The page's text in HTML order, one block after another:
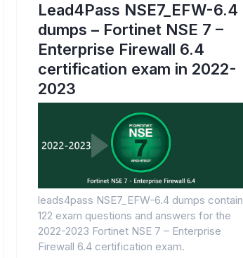
Lead4Pass NSE7_EFW-6.4
dumps – Fortinet NSE 7 –
Enterprise Firewall 6.4
certification exam in 2022-
2023
leads4pass NSE7_EFW-6.4 dumps contain
122 exam questions and answers for the
2022-2023 Fortinet NSE 7 – Enterprise
Firewall 6.4 certification exam.